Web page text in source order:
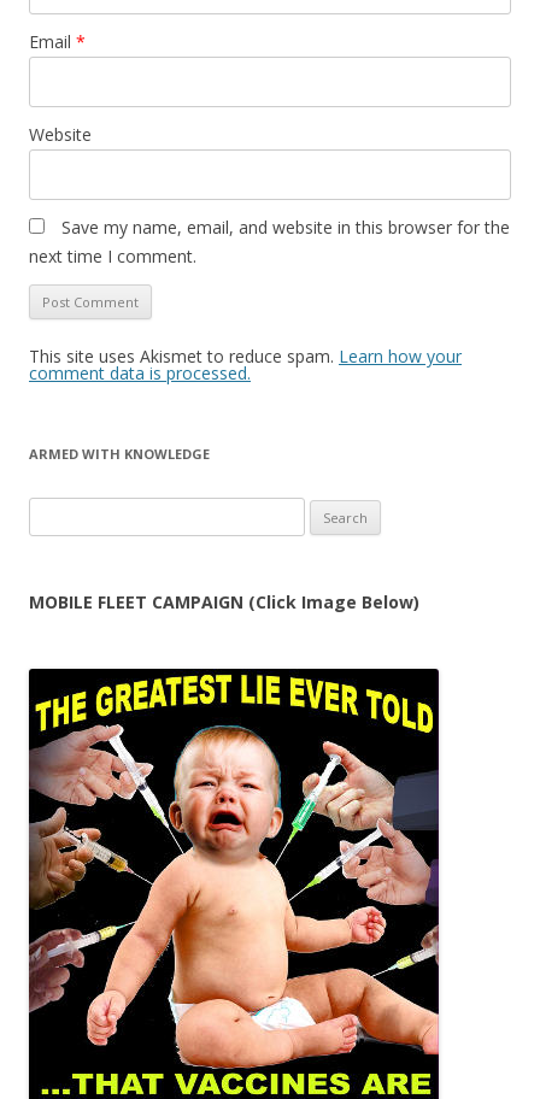
Email *
Website
Save my name, email, and website in this browser for the
next time I comment.
This site uses Akismet to reduce spam. Learn how your
comment data is processed.
ARMED WITH KNOWLEDGE
for:
MOBILE FLEET CAMPAIGN (Click Image Below)